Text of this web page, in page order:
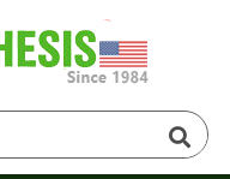
agonists,